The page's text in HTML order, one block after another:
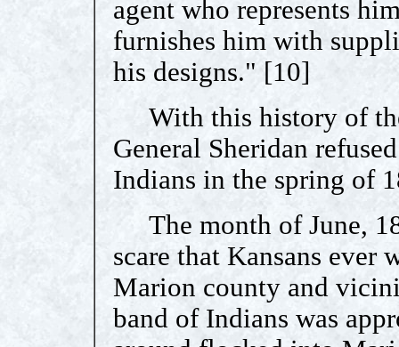
agent who represents
furnishes him with
his designs." [10]
With this history of
General Sheridan
Indians in the spring of
The month of June,
scare that Kansans ever
Marion county and
band of Indians was